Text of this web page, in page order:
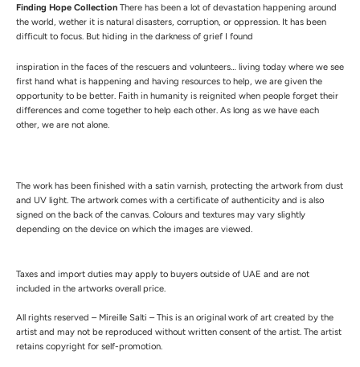
Finding Hope Collection There has been a lot of devastation happening around
the world, wether it is natural disasters, corruption, or oppression. It has been
difficult to focus. But hiding in the darkness of grief I found
inspiration in the faces of the rescuers and volunteers… living today where we see
first hand what is happening and having resources to help, we are given the
opportunity to be better. Faith in humanity is reignited when people forget their
differences and come together to help each other. As long as we have each
other, we are not alone.
The work has been finished with a satin varnish, protecting the artwork from dust
and UV light. The artwork comes with a certificate of authenticity and is also
signed on the back of the canvas. Colours and textures may vary slightly
depending on the device on which the images are viewed.
Taxes and import duties may apply to buyers outside of UAE and are not
included in the artworks overall price.
All rights reserved – Mireille Salti – This is an original work of art created by the
artist and may not be reproduced without written consent of the artist. The artist
retains copyright for self-promotion.